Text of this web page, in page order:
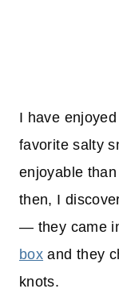
I have
favorite salty
enjoyable
then, I
— they came
box and they
knots.